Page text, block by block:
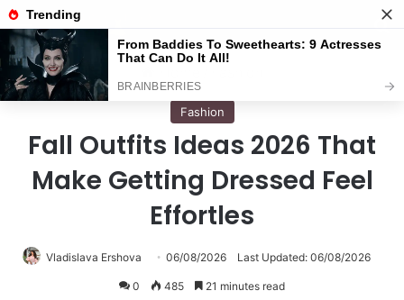
Menu
Fashion
Fall Outfits Ideas 2026 That
Make Getting Dressed Feel
Effortles
Vladislava Ershova 06/08/2026 Last Updated: 06/08/2026
0 485 21 minutes read